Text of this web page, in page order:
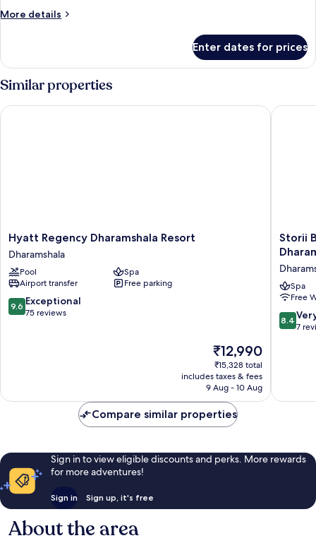
More details
More
Villa
(Tea
Experience)
Enter dates for prices
Similar properties
Hyatt
Regency
Dharamshala
Resort
Dharamshala
Hyatt Regency Dharamshala Resort
Dharamshala
Pool
Spa
Airport transfer
Free parking
9.6
out
9.6 Exceptional
75 reviews
The
price
is
₹12,990
₹12,990
₹15,328 total
includes taxes & fees
9 Aug - 10 Aug
Hyatt Regency Dharamshala Resort
Storii
By
Hotels
Amoha
Retreat,
Storii
Spa
Free
8.4
out
reviews
8.4
7
Storii
Compare similar properties
Sign in to view eligible discounts and perks. More rewards
for more adventures!
Sign in Sign up, it's free
About the area